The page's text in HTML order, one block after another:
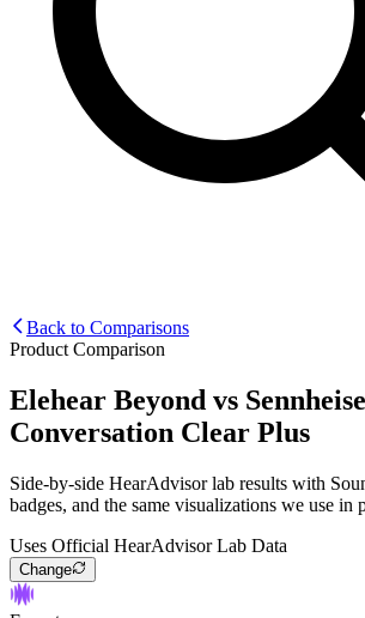
Back to Comparisons
Product Comparison
Elehear Beyond vs
Conversation Clear Plus
Side-by-side HearAdvisor lab results with
badges, and the same visualizations we use in
Uses Official HearAdvisor Lab Data
Change